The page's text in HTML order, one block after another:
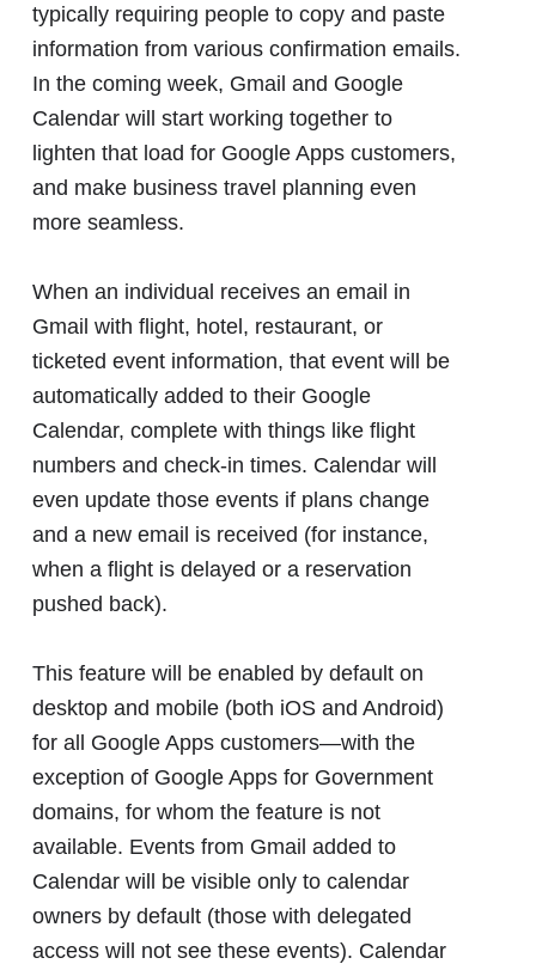
typically requiring people to copy and paste
information from various confirmation emails.
In the coming week, Gmail and Google
Calendar will start working together to
lighten that load for Google Apps customers,
and make business travel planning even
more seamless.
When an individual receives an email in
Gmail with flight, hotel, restaurant, or
ticketed event information, that event will be
automatically added to their Google
Calendar, complete with things like flight
numbers and check-in times. Calendar will
even update those events if plans change
and a new email is received (for instance,
when a flight is delayed or a reservation
pushed back).
This feature will be enabled by default on
desktop and mobile (both iOS and Android)
for all Google Apps customers―with the
exception of Google Apps for Government
domains, for whom the feature is not
available. Events from Gmail added to
Calendar will be visible only to calendar
owners by default (those with delegated
access will not see these events). Calendar